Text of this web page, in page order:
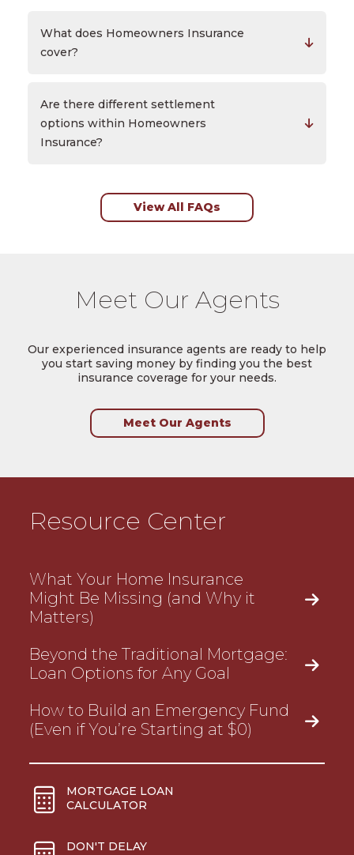
What does Homeowners Insurance
cover?
Are there different settlement
options within Homeowners
Insurance?
View All FAQs
Meet Our Agents
Our experienced insurance agents are ready to help
you start saving money by finding you the best
insurance coverage for your needs.
Meet Our Agents
Resource Center
What Your Home Insurance
Might Be Missing (and Why it
Matters)
Beyond the Traditional Mortgage:
Loan Options for Any Goal
How to Build an Emergency Fund
(Even if You’re Starting at $0)
MORTGAGE LOAN
CALCULATOR
DON'T DELAY